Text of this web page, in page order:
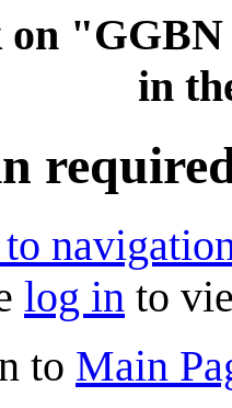
on
in
log in to
to Main